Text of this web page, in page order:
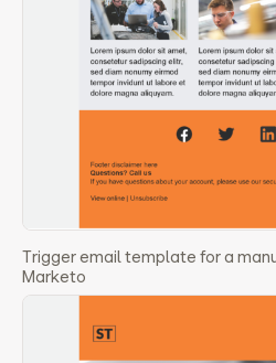
Trigger email template for a
Marketo